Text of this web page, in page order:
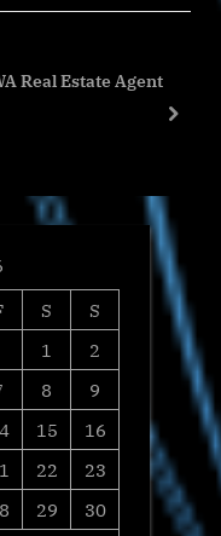
Real Estate Agent
next
S
S
1
2
8
9
15
16
22
23
29
30